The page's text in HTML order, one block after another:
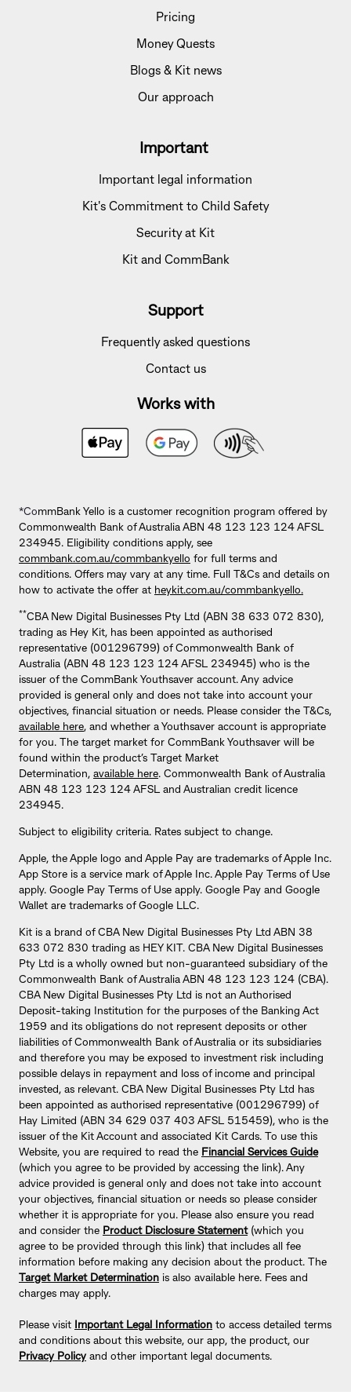
Pricing
Money Quests
Blogs & Kit news
Our approach
Important
Important legal information
Kit's Commitment to Child Safety
Security at Kit
Kit and CommBank
Support
Frequently asked questions
Contact us
Works with
*CommBank Yello is a customer recognition program offered by
Commonwealth Bank of Australia ABN 48 123 123 124 AFSL
234945. Eligibility conditions apply, see
commbank.com.au/commbankyello for full terms and
conditions. Offers may vary at any time. Full T&Cs and details on
how to activate the offer at heykit.com.au/commbankyello.
**CBA New Digital Businesses Pty Ltd (ABN 38 633 072 830),
trading as Hey Kit, has been appointed as authorised
representative (001296799) of Commonwealth Bank of
Australia (ABN 48 123 123 124 AFSL 234945) who is the
issuer of the CommBank Youthsaver account. Any advice
provided is general only and does not take into account your
objectives, financial situation or needs. Please consider the T&Cs,
available here, and whether a Youthsaver account is appropriate
for you. The target market for CommBank Youthsaver will be
found within the product’s Target Market
Determination, available here. Commonwealth Bank of Australia
ABN 48 123 123 124 AFSL and Australian credit licence
234945.
Subject to eligibility criteria. Rates subject to change.
Apple, the Apple logo and Apple Pay are trademarks of Apple Inc.
App Store is a service mark of Apple Inc. Apple Pay Terms of Use
apply. Google Pay Terms of Use apply. Google Pay and Google
Wallet are trademarks of Google LLC.
Kit is a brand of CBA New Digital Businesses Pty Ltd ABN 38
633 072 830 trading as HEY KIT. CBA New Digital Businesses
Pty Ltd is a wholly owned but non-guaranteed subsidiary of the
Commonwealth Bank of Australia ABN 48 123 123 124 (CBA).
CBA New Digital Businesses Pty Ltd is not an Authorised
Deposit-taking Institution for the purposes of the Banking Act
1959 and its obligations do not represent deposits or other
liabilities of Commonwealth Bank of Australia or its subsidiaries
and therefore you may be exposed to investment risk including
possible delays in repayment and loss of income and principal
invested, as relevant. CBA New Digital Businesses Pty Ltd has
been appointed as authorised representative (001296799) of
Hay Limited (ABN 34 629 037 403 AFSL 515459), who is the
issuer of the Kit Account and associated Kit Cards. To use this
Website, you are required to read the Financial Services Guide
(which you agree to be provided by accessing the link). Any
advice provided is general only and does not take into account
your objectives, financial situation or needs so please consider
whether it is appropriate for you. Please also ensure you read
and consider the Product Disclosure Statement (which you
agree to be provided through this link) that includes all fee
information before making any decision about the product. The
Target Market Determination is also available here. Fees and
charges may apply.
Please visit Important Legal Information to access detailed terms
and conditions about this website, our app, the product, our
Privacy Policy and other important legal documents.